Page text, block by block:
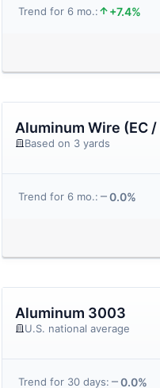
Trend for 6 mo.: +7.4%
Aluminum Wire (EC /
Based on 3 yards
Trend for 6 mo.: 0.0%
Aluminum 3003
U.S. national average
Trend for 30 days: 0.0%